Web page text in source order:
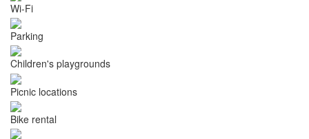
Wi-Fi
Parking
Children's playgrounds
Picnic locations
Bike rental